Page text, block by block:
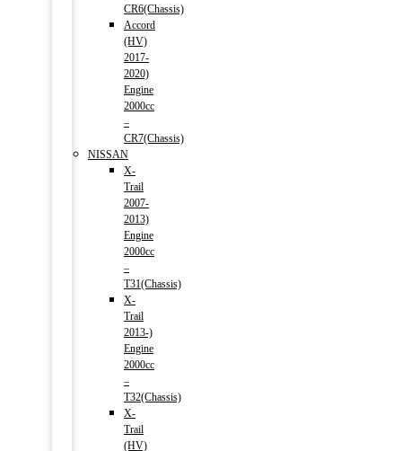
CR6(Chassis)
Accord
(HV)
2017-
2020)
Engine
2000cc
–
CR7(Chassis)
NISSAN
X-
Trail
2007-
2013)
Engine
2000cc
–
T31(Chassis)
X-
Trail
2013-)
Engine
2000cc
–
T32(Chassis)
X-
Trail
(HV)